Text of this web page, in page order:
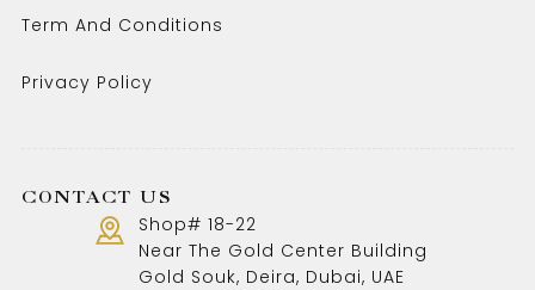
Term And Conditions
Privacy Policy
CONTACT US
Shop# 18-22
Near The Gold Center Building
Gold Souk, Deira, Dubai, UAE